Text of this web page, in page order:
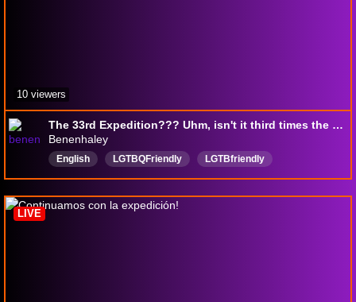
The 33rd Expedition??? Uhm, isn't it third times the charm?
Benenhaley
English LGTBQFriendly
LGTBfriendly
Indigenous
gaming 18pluschannel
10 viewers
LIVE